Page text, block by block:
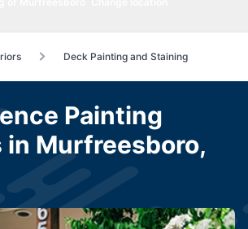
Deck Painting and Staining
Painting
in Murfreesboro,